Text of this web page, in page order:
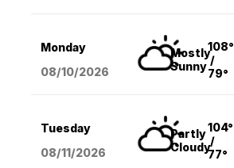
Monday
08/10/2026
Mostly
Sunny
108°
/
79°
Tuesday
08/11/2026
Partly
Cloudy
104°
/
77°